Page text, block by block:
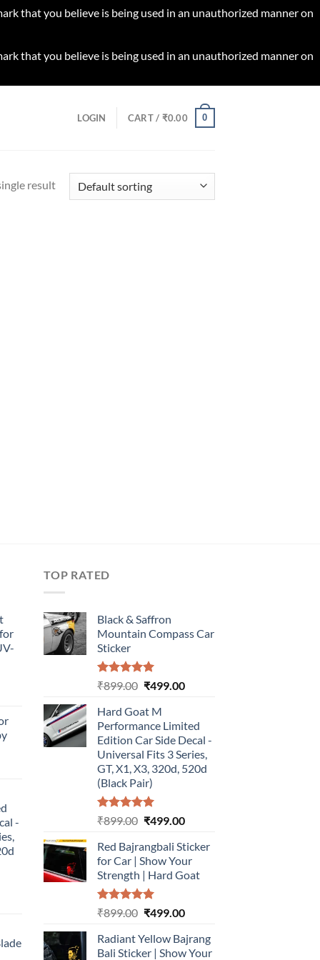
that you believe is being used in an unauthorized manner on
that you believe is being used in an unauthorized manner on
LOGIN CART / ₹0.00 0
result
-
TOP RATED
Black & Saffron
Mountain Compass Car
Sticker
Rated5.00
₹899.00 Original
was:
₹899.00.
₹499.00Current
₹499.00.
Hard Goat M
Performance Limited
Edition Car Side Decal -
Universal Fits 3 Series,
GT, X1, X3, 320d, 520d
(Black Pair)
Rated5.00
₹899.00 Original
was:
₹899.00.
₹499.00Current
is:
₹499.00.
Red Bajrangbali Sticker
for Car | Show Your
Strength | Hard Goat
Rated5.00
₹899.00 Original
was:
₹899.00.
₹499.00Current
is:
₹499.00.
Radiant Yellow Bajrang
Bali Sticker | Show Your